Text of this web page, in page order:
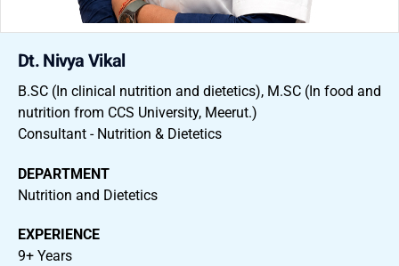
Dt. Nivya Vikal
B.SC (In clinical nutrition and dietetics), M.SC (In food and
nutrition from CCS University, Meerut.)
Consultant - Nutrition & Dietetics
DEPARTMENT
Nutrition and Dietetics
EXPERIENCE
9+ Years